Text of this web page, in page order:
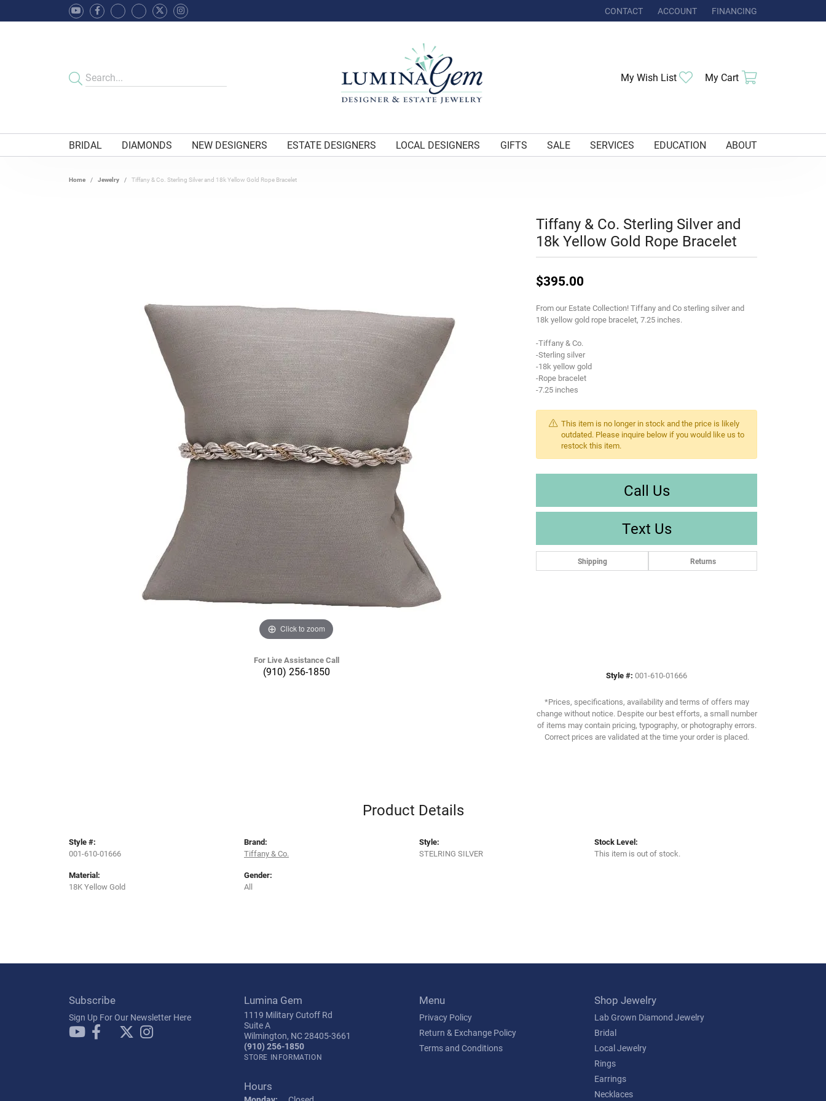
CONTACT ACCOUNT
TOGGLE MY ACCOUNT MENU
FINANCING
My Wish List Toggle My Wishlist
My Cart
BRIDAL DIAMONDS NEW DESIGNERS ESTATE DESIGNERS LOCAL DESIGNERS GIFTS SALE SERVICES EDUCATION ABOUT
Home Jewelry Tiffany & Co. Sterling Silver and 18k Yellow Gold Rope Bracelet
Click to zoom
For Live Assistance Call
(910) 256-1850
Tiffany & Co. Sterling Silver and
18k Yellow Gold Rope Bracelet
$395.00
From our Estate Collection! Tiffany and Co sterling silver and
18k yellow gold rope bracelet, 7.25 inches.
-Tiffany & Co.
-Sterling silver
-18k yellow gold
-Rope bracelet
-7.25 inches
This item is no longer in stock and the price is likely
outdated. Please inquire below if you would like us to
restock this item.
Call Us
Text Us
Shipping Returns
Style #: 001-610-01666
*Prices, specifications, availability and terms of offers may
change without notice. Despite our best efforts, a small number
of items may contain pricing, typography, or photography errors.
Correct prices are validated at the time your order is placed.
Product Details
Style #:
001-610-01666
Material:
18K Yellow Gold
Brand:
Tiffany & Co.
Gender:
All
Style:
STELRING SILVER
Stock Level:
This item is out of stock.
Subscribe
Sign Up For Our Newsletter Here
Lumina Gem
1119 Military Cutoff Rd
Suite A
Wilmington, NC 28405-3661
(910) 256-1850
STORE INFORMATION
Hours
Menu
Privacy Policy
Return & Exchange Policy
Terms and Conditions
Shop Jewelry
Lab Grown Diamond Jewelry
Bridal
Local Jewelry
Rings
Earrings
Necklaces